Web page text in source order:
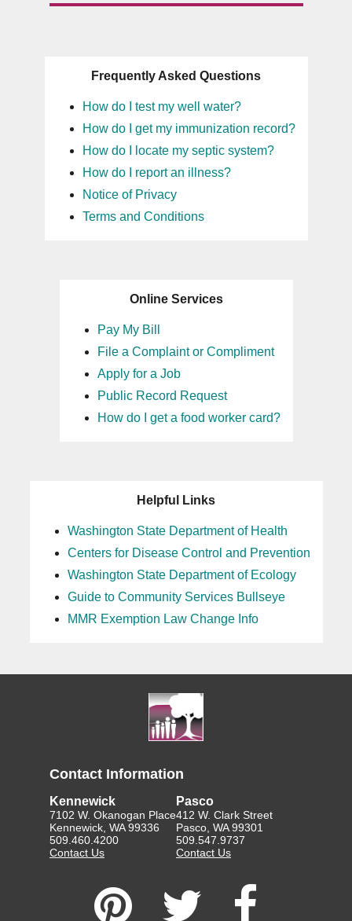
Frequently Asked Questions
How do I test my well water?
How do I get my immunization record?
How do I locate my septic system?
How do I report an illness?
Notice of Privacy
Terms and Conditions
Online Services
Pay My Bill
File a Complaint or Compliment
Apply for a Job
Public Record Request
How do I get a food worker card?
Helpful Links
Washington State Department of Health
Centers for Disease Control and Prevention
Washington State Department of Ecology
Guide to Community Services Bullseye
MMR Exemption Law Change Info
Contact Information
Kennewick
7102 W. Okanogan Place
Kennewick, WA 99336
509.460.4200
Contact Us
Pasco
412 W. Clark Street
Pasco, WA 99301
509.547.9737
Contact Us